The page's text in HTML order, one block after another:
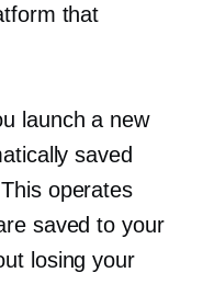
that
launch a new
saved
operates
saved to your
losing your